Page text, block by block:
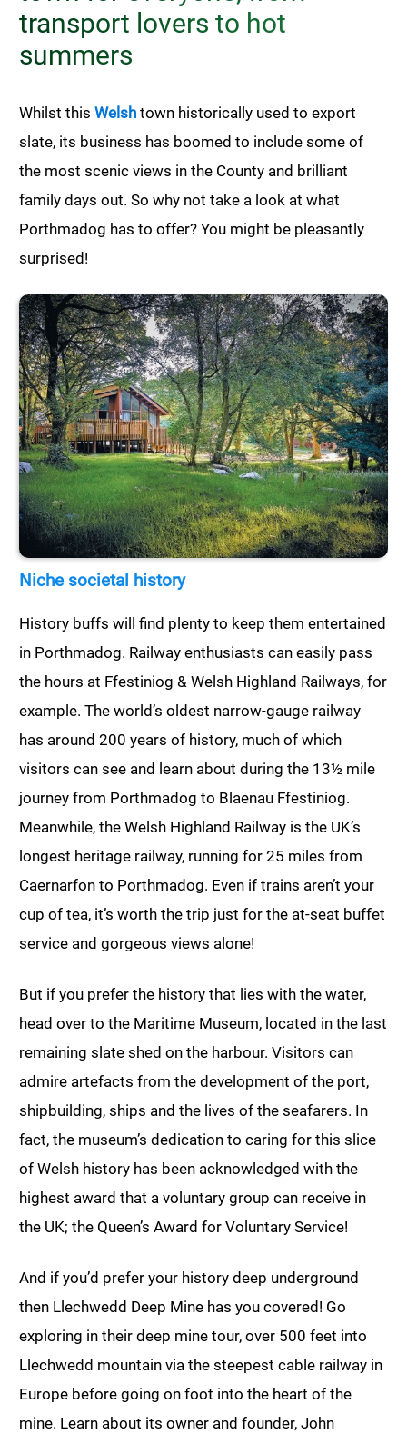
transport lovers to hot
summers
Whilst this Welsh town historically used to export
slate, its business has boomed to include some of
the most scenic views in the County and brilliant
family days out. So why not take a look at what
Porthmadog has to offer? You might be pleasantly
surprised!
Niche societal history
History buffs will find plenty to keep them entertained
in Porthmadog. Railway enthusiasts can easily pass
the hours at Ffestiniog & Welsh Highland Railways, for
example. The world’s oldest narrow-gauge railway
has around 200 years of history, much of which
visitors can see and learn about during the 13½ mile
journey from Porthmadog to Blaenau Ffestiniog.
Meanwhile, the Welsh Highland Railway is the UK’s
longest heritage railway, running for 25 miles from
Caernarfon to Porthmadog. Even if trains aren’t your
cup of tea, it’s worth the trip just for the at-seat buffet
service and gorgeous views alone!
But if you prefer the history that lies with the water,
head over to the Maritime Museum, located in the last
remaining slate shed on the harbour. Visitors can
admire artefacts from the development of the port,
shipbuilding, ships and the lives of the seafarers. In
fact, the museum’s dedication to caring for this slice
of Welsh history has been acknowledged with the
highest award that a voluntary group can receive in
the UK; the Queen’s Award for Voluntary Service!
And if you’d prefer your history deep underground
then Llechwedd Deep Mine has you covered! Go
exploring in their deep mine tour, over 500 feet into
Llechwedd mountain via the steepest cable railway in
Europe before going on foot into the heart of the
mine. Learn about its owner and founder, John